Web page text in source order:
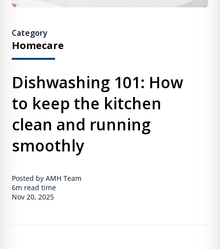
Category
Homecare
Dishwashing 101: How
to keep the kitchen
clean and running
smoothly
Posted by AMH Team
6m read time
Nov 20, 2025